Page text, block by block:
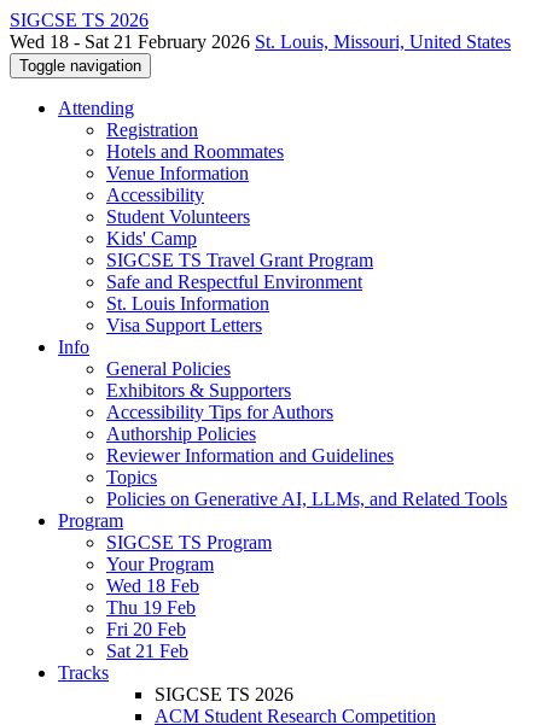
SIGCSE TS 2026
Wed 18 - Sat 21 February 2026 St. Louis, Missouri, United States
Toggle navigation
Attending
Registration
Hotels and Roommates
Venue Information
Accessibility
Student Volunteers
Kids' Camp
SIGCSE TS Travel Grant Program
Safe and Respectful Environment
St. Louis Information
Visa Support Letters
Info
General Policies
Exhibitors & Supporters
Accessibility Tips for Authors
Authorship Policies
Reviewer Information and Guidelines
Topics
Policies on Generative AI, LLMs, and Related Tools
Program
SIGCSE TS Program
Your Program
Wed 18 Feb
Thu 19 Feb
Fri 20 Feb
Sat 21 Feb
Tracks
SIGCSE TS 2026
ACM Student Research Competition